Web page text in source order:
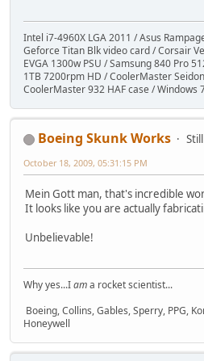
Intel i7-4960X LGA 2011 / Asus
Geforce Titan Blk video card / Corsair
EVGA 1300w PSU / Samsung 840 Pro
1TB 7200rpm HD / CoolerMaster
CoolerMaster 932 HAF case / Windows
Boeing Skunk Works
October 18, 2009, 05:31:15 PM
Mein Gott man, that's incredible
It looks like you are actually
Unbelievable!
Why yes...Iama rocket scientist...
Boeing, Collins, Gables, Sperry, PPG,
Honeywell